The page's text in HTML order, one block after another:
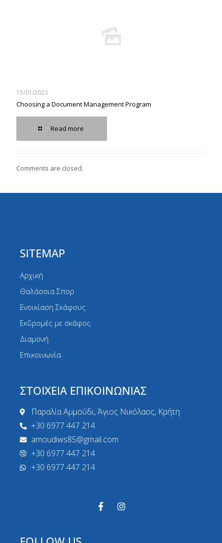
15/01/2023
Choosing a Document Management Program
Read more
Comments are closed.
SITEMAP
Αρχική
Θαλάσσια Σπορ
Ενοικίαση Σκάφους
Εκδρομές με σκάφος
Διαμονή
Επικοινωνία
ΣΤΟΙΧΕΙΑ ΕΠΙΚΟΙΝΩΝΙΑΣ
Παραλία Αμμούδι, Άγιος Νικόλαος, Κρήτη
+30 6977 447 214
amoudiws85@gmail.com
+30 6977 447 214
+30 6977 447 214